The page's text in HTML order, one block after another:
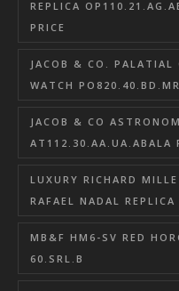
REPLICA
PRICE
JACOB & CO. PALATIAL
WATCH
JACOB & CO
AT112.30.AA.UA.ABALA
LUXURY RICHARD
RAFAEL NADAL REPLICA
MB&F HM6-SV RED
60.SRL.B